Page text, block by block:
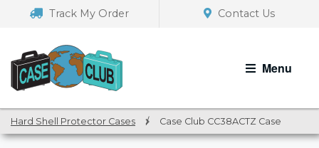
navigation
Track My Order Contact Us
Menu
Hard Shell Protector Cases / Case Club CC38ACTZ Case